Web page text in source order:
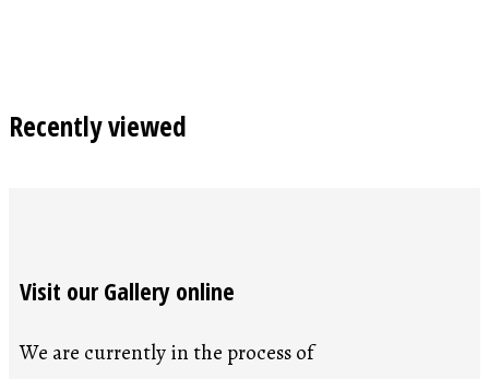
Recently viewed
Visit our Gallery online
We are currently in the process of